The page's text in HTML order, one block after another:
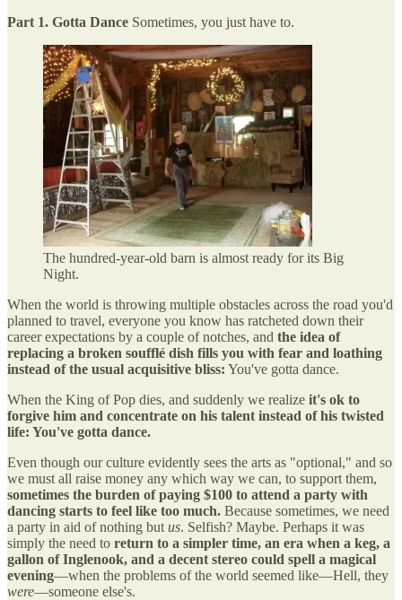
Part 1. Gotta Dance Sometimes, you just have to.
The hundred-year-old barn is almost ready for its Big
Night.
When the world is throwing multiple obstacles across the road you'd
planned to travel, everyone you know has ratcheted down their
career expectations by a couple of notches, and the idea of
replacing a broken soufflé dish fills you with fear and loathing
instead of the usual acquisitive bliss: You've gotta dance.
When the King of Pop dies, and suddenly we realize it's ok to
forgive him and concentrate on his talent instead of his twisted
life: You've gotta dance.
Even though our culture evidently sees the arts as "optional," and so
we must all raise money any which way we can, to support them,
sometimes the burden of paying $100 to attend a party with
dancing starts to feel like too much. Because sometimes, we need
a party in aid of nothing but us. Selfish? Maybe. Perhaps it was
simply the need to return to a simpler time, an era when a keg, a
gallon of Inglenook, and a decent stereo could spell a magical
evening—when the problems of the world seemed like—Hell, they
were—someone else's.